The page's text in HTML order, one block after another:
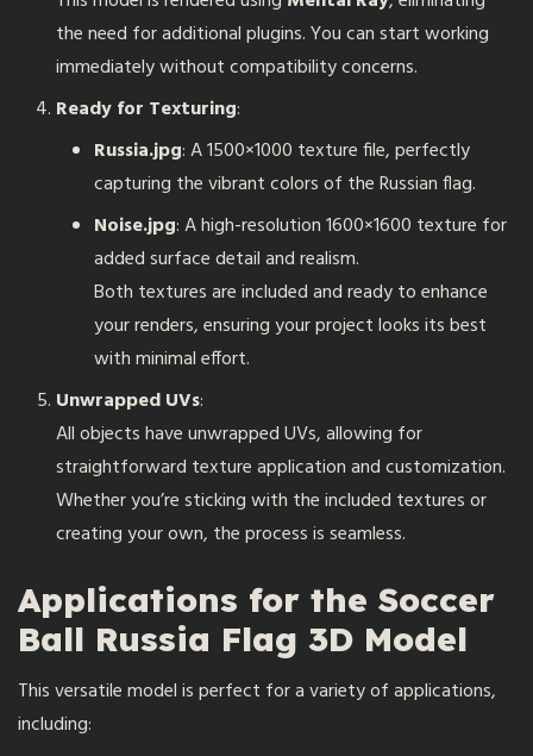
the need for additional plugins. You can start working
immediately without compatibility concerns.
Ready for Texturing:
Russia.jpg: A 1500×1000 texture file, perfectly
capturing the vibrant colors of the Russian flag.
Noise.jpg: A high-resolution 1600×1600 texture for
added surface detail and realism.
Both textures are included and ready to enhance
your renders, ensuring your project looks its best
with minimal effort.
Unwrapped UVs:
All objects have unwrapped UVs, allowing for
straightforward texture application and customization.
Whether you’re sticking with the included textures or
creating your own, the process is seamless.
Applications for the Soccer
Ball Russia Flag 3D Model
This versatile model is perfect for a variety of applications,
including: